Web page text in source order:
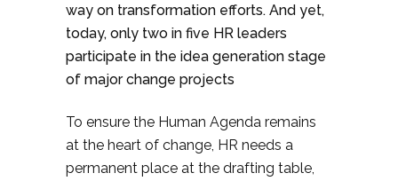
way on transformation efforts. And yet,
today, only two in five HR leaders
participate in the idea generation stage
of major change projects
To ensure the Human Agenda remains
at the heart of change, HR needs a
permanent place at the drafting table,